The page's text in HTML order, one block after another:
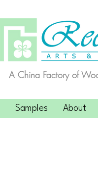
A China Factory of
Samples About